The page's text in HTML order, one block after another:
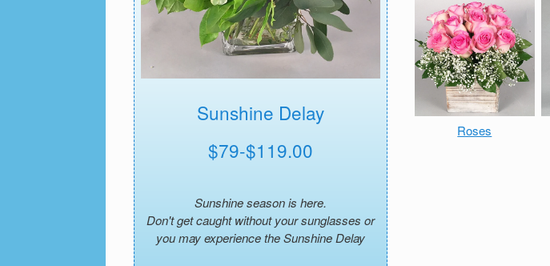
Sunshine Delay
$79-$119.00
Sunshine season is here.
Don't get caught without your sunglasses or
you may experience the Sunshine Delay
Roses